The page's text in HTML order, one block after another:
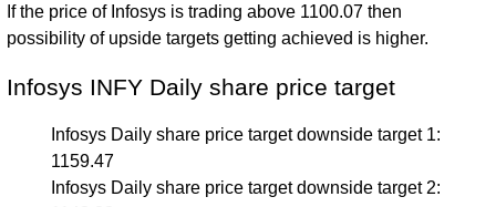
If the price of Infosys is trading above 1100.07 then
possibility of upside targets getting achieved is higher.
Infosys INFY Daily share price target
Infosys Daily share price target downside target 1:
1159.47
Infosys Daily share price target downside target 2: